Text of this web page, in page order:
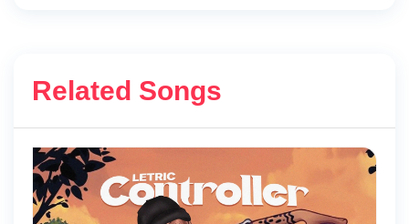
Related Songs